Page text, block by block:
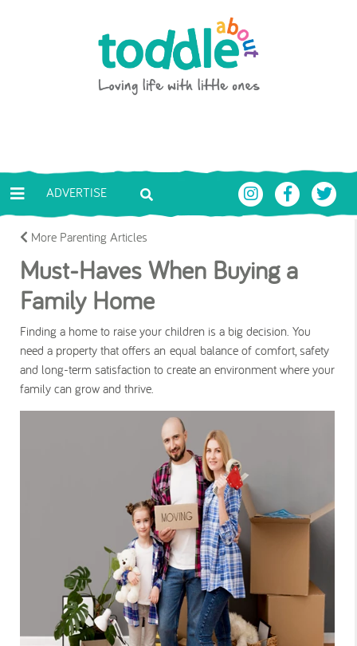
Toddle About
ADVERTISE
More Parenting Articles
Must-Haves When Buying a
Family Home
Finding a home to raise your children is a big decision. You
need a property that offers an equal balance of comfort, safety
and long-term satisfaction to create an environment where your
family can grow and thrive.